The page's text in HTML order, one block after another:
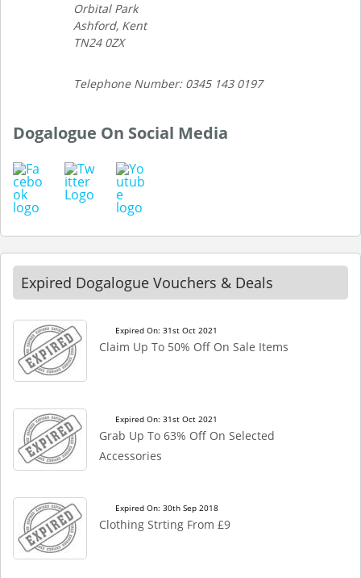
Orbital Park
Ashford, Kent
TN24 0ZX
Telephone Number: 0345 143 0197
Dogalogue On Social Media
Expired Dogalogue Vouchers & Deals
Expired On: 31st Oct 2021
Claim Up To 50% Off On Sale Items
Expired On: 31st Oct 2021
Grab Up To 63% Off On Selected
Accessories
Expired On: 30th Sep 2018
Clothing Strting From £9